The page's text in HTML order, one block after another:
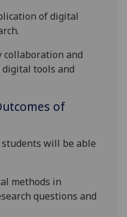
of digital
.
and
tools and
of
will be able
methods in
questions and